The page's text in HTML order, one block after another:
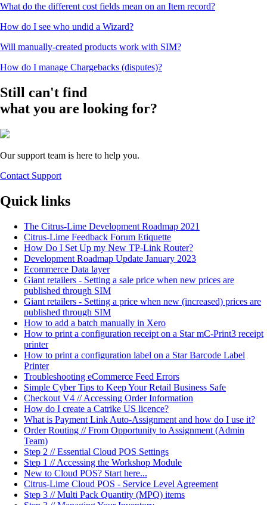
What do the different cost fields mean on an Item record?
How do I see who undid a Wizard?
Will manually-created products work with SIM?
How do I manage Chargebacks (disputes)?
Still can't find
what you are looking for?
Our support team is here to help you.
Contact Support
Quick links
The Citrus-Lime Development Roadmap 2021
Citrus-Lime Feedback Forum Etiquette
How Do I Set Up my New TP-Link Router?
Development Roadmap Update January 2023
Ecommerce Data layer
Giant retailers - Setting a sale price when new prices are
published through SIM
Giant retailers - Setting a price when new (increased) prices are
published through SIM
How to add a batch manually in Xero
How to print a configuration receipt on a Star mC-Print3 receipt
printer
How to print a configuration label on a Star Barcode Label
Printer
Troubleshooting eCommerce Feed Errors
Simple Cyber Tips to Keep Your Retail Business Safe
Checkout V4 // Accessing Order Information
How do I create a Catrike US licence?
What is Payment Link Auto-Assignment and how do I use it?
Order Routing // From Opportunity to Assignment (Admin
Team)
Step 2 // Essential Cloud POS Settings
Step 1 // Accessing the Workshop Module
New to Cloud POS? Start here...
Citrus-Lime Cloud POS - Service Level Agreement
Step 3 // Multi Pack Quantity (MPQ) items